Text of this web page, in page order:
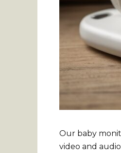
Our baby
video and